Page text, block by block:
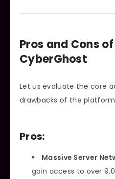
Pros and Cons
CyberGhost
Let us evaluate the core
drawbacks of the
Pros:
Massive Server
gain access to over